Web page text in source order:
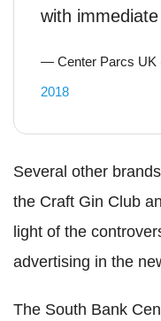
with
— Center Parcs UK
2018
Several other
the Craft Gin Club
light of the
advertising in the
The South Bank